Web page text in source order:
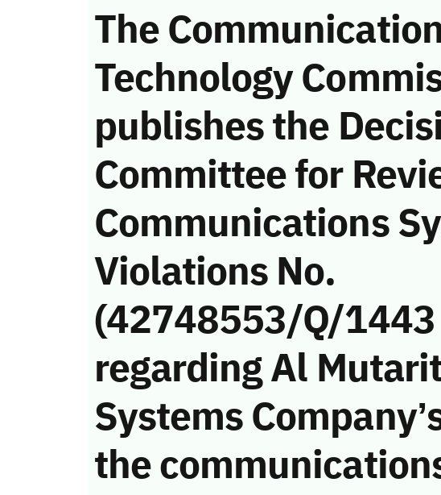
The
Technology
publishes the
Committee for
Communications
Violations No.
(42748553/Q/
regarding Al
Systems
the